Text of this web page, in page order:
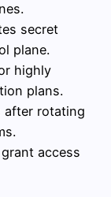
secret
plane.
highly
plans.
after rotating
access